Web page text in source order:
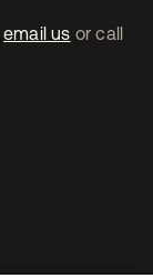
email us or call